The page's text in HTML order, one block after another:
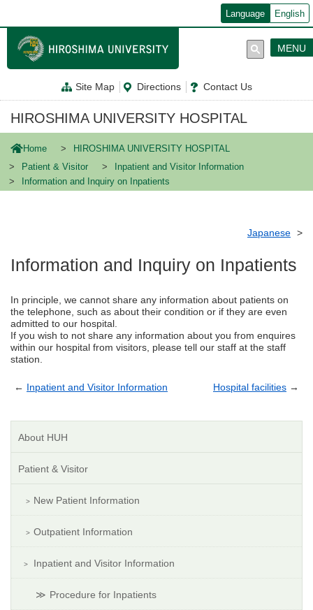
ン
テ
に
Language English
Site Map Directions Contact Us
MENU
HIROSHIMA UNIVERSITY HOSPITAL
Home
HIROSHIMA UNIVERSITY HOSPITAL
Patient & Visitor
Inpatient and Visitor Information
Information and Inquiry on Inpatients
Japanese
Information and Inquiry on Inpatients
In principle, we cannot share any information about patients on
the telephone, such as about their condition or if they are even
admitted to our hospital.
If you wish to not share any information about you from enquires
within our hospital from visitors, please tell our staff at the staff
station.
← Inpatient and Visitor Information Hospital facilities →
About HUH
Patient & Visitor
New Patient Information
Outpatient Information
Inpatient and Visitor Information
Procedure for Inpatients